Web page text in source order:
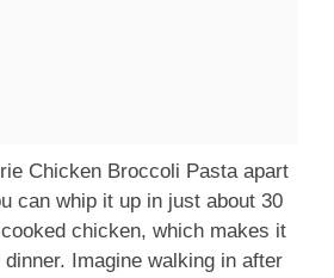
Chicken Broccoli Pasta apart
can whip it up in just about 30
chicken, which makes it
Imagine walking in after